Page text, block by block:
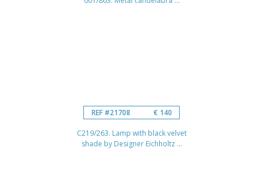
REF #21708 € 140
C219/263. Lamp with black velvet
shade by Designer Eichholtz ...